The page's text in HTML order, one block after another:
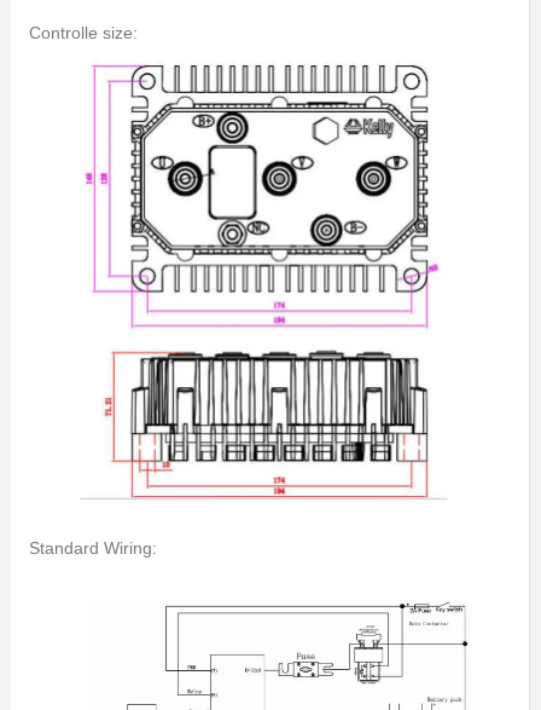
Controlle size:
Standard Wiring: